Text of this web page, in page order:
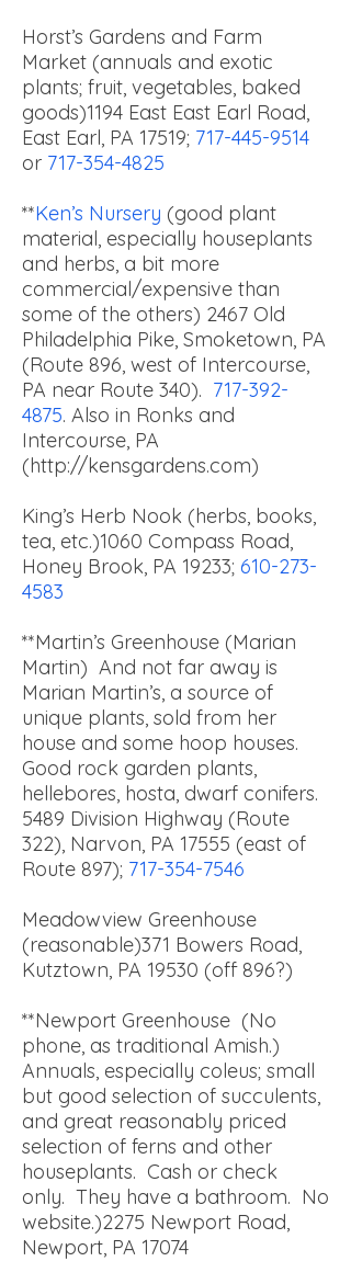
Horst’s Gardens and Farm
Market (annuals and exotic
plants; fruit, vegetables, baked
goods)1194 East East Earl Road,
East Earl, PA 17519; 717-445-9514
or 717-354-4825
**Ken’s Nursery (good plant
material, especially houseplants
and herbs, a bit more
commercial/expensive than
some of the others) 2467 Old
Philadelphia Pike, Smoketown, PA
(Route 896, west of Intercourse,
PA near Route 340). 717-392-
4875. Also in Ronks and
Intercourse, PA
(http://kensgardens.com)
King’s Herb Nook (herbs, books,
tea, etc.)1060 Compass Road,
Honey Brook, PA 19233; 610-273-
4583
**Martin’s Greenhouse (Marian
Martin) And not far away is
Marian Martin’s, a source of
unique plants, sold from her
house and some hoop houses.
Good rock garden plants,
hellebores, hosta, dwarf conifers.
5489 Division Highway (Route
322), Narvon, PA 17555 (east of
Route 897); 717-354-7546
Meadowview Greenhouse
(reasonable)371 Bowers Road,
Kutztown, PA 19530 (off 896?)
**Newport Greenhouse (No
phone, as traditional Amish.)
Annuals, especially coleus; small
but good selection of succulents,
and great reasonably priced
selection of ferns and other
houseplants. Cash or check
only. They have a bathroom. No
website.)2275 Newport Road,
Newport, PA 17074